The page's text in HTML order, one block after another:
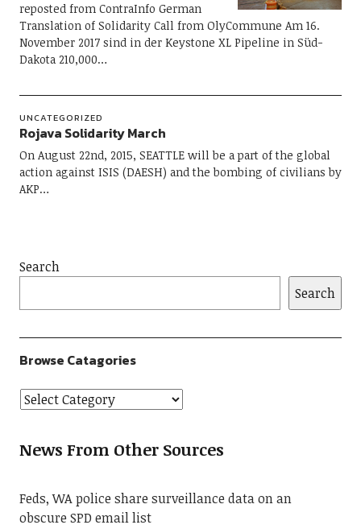
reposted from ContraInfo German
Translation of Solidarity Call from OlyCommune Am 16.
November 2017 sind in der Keystone XL Pipeline in Süd-
Dakota 210,000…
UNCATEGORIZED
Rojava Solidarity March
On August 22nd, 2015, SEATTLE will be a part of the global
action against ISIS (DAESH) and the bombing of civilians by
AKP…
Search
Search
Browse Catagories
News From Other Sources
Feds, WA police share surveillance data on an
obscure SPD email list